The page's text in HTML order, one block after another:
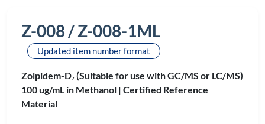
Z-008 / Z-008-1ML
Updated item number format
Zolpidem-D7 (Suitable for use with GC/MS or LC/MS)
100 ug/mL in Methanol | Certified Reference
Material